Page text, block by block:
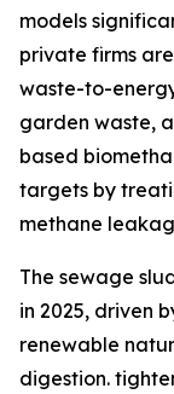
models
private firms
waste-to-
garden waste,
based
targets by
methane
The sewage
in 2025, driven
renewable
digestion.